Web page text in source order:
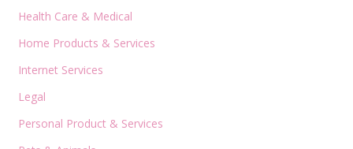
Health Care & Medical
Home Products & Services
Internet Services
Legal
Personal Product & Services